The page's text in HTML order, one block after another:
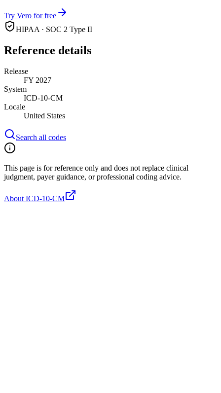
Try Vero for free
HIPAA · SOC 2 Type II
Reference details
Release
FY 2027
System
ICD-10-CM
Locale
United States
Search all codes
This page is for reference only and does not replace clinical
judgment, payer guidance, or professional coding advice.
About ICD-10-CM